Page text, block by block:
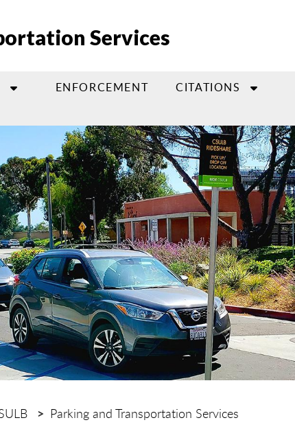
Services
ENFORCEMENT CITATIONS
Parking and Transportation Services